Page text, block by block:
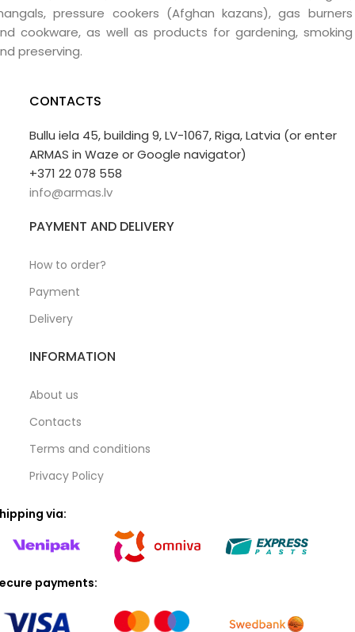
pressure cookers (Afghan kazans), gas burners
cookware, as well as products for gardening, smoking
preserving.
CONTACTS
Bullu iela 45, building 9, LV-1067, Riga, Latvia (or enter
ARMAS in Waze or Google navigator)
+371 22 078 558
info@armas.lv
PAYMENT AND DELIVERY
How to order?
Payment
Delivery
INFORMATION
About us
Contacts
Terms and conditions
Privacy Policy
via:
payments: